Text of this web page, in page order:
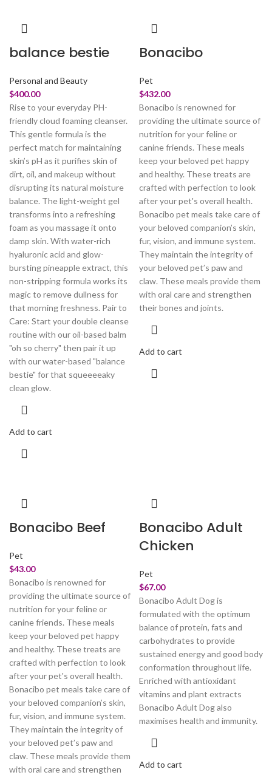
balance bestie
Personal and Beauty
$400.00
Rise to your everyday PH-
friendly cloud foaming cleanser.
This gentle formula is the
perfect match for maintaining
skin’s pH as it purifies skin of
dirt, oil, and makeup without
disrupting its natural moisture
balance. The light-weight gel
transforms into a refreshing
foam as you massage it onto
damp skin. With water-rich
hyaluronic acid and glow-
bursting pineapple extract, this
non-stripping formula works its
magic to remove dullness for
that morning freshness. Pair to
Care: Start your double cleanse
routine with our oil-based balm
"oh so cherry" then pair it up
with our water-based "balance
bestie" for that squeeeeaky
clean glow.
Add to cart
Bonacibo
Pet
$432.00
Bonacibo is renowned for
providing the ultimate source of
nutrition for your feline or
canine friends. These meals
keep your beloved pet happy
and healthy. These treats are
crafted with perfection to look
after your pet's overall health.
Bonacibo pet meals take care of
your beloved companion’s skin,
fur, vision, and immune system.
They maintain the integrity of
your beloved pet’s paw and
claw. These meals provide them
with oral care and strengthen
their bones and joints.
Add to cart
Bonacibo Beef
Pet
$43.00
Bonacibo is renowned for
providing the ultimate source of
nutrition for your feline or
canine friends. These meals
keep your beloved pet happy
and healthy. These treats are
crafted with perfection to look
after your pet's overall health.
Bonacibo pet meals take care of
your beloved companion’s skin,
fur, vision, and immune system.
They maintain the integrity of
your beloved pet’s paw and
claw. These meals provide them
with oral care and strengthen
Bonacibo Adult
Chicken
Pet
$67.00
Bonacibo Adult Dog is
formulated with the optimum
balance of protein, fats and
carbohydrates to provide
sustained energy and good body
conformation throughout life.
Enriched with antioxidant
vitamins and plant extracts
Bonacibo Adult Dog also
maximises health and immunity.
Add to cart